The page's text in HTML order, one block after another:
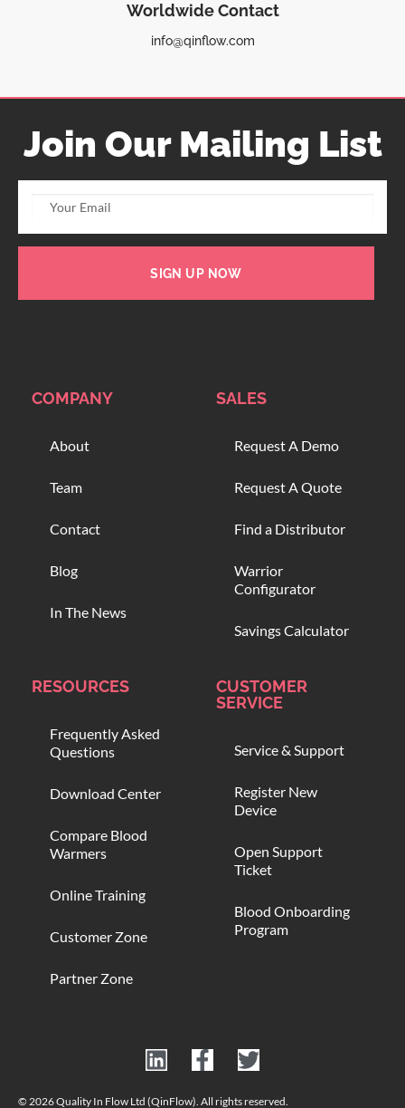
Worldwide Contact
info@qinflow.com
Join Our Mailing List
SIGN UP NOW
COMPANY
About
Team
Contact
Blog
In The News
SALES
Request A Demo
Request A Quote
Find a Distributor
Warrior
Configurator
Savings Calculator
RESOURCES
Frequently Asked
Questions
Download Center
Compare Blood
Warmers
Online Training
Customer Zone
Partner Zone
CUSTOMER
SERVICE
Service & Support
Register New
Device
Open Support
Ticket
Blood Onboarding
Program
© 2026 Quality In Flow Ltd (QinFlow). All rights reserved.